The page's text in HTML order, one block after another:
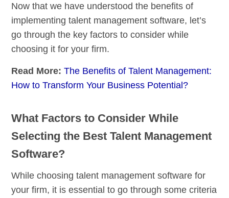
Now that we have understood the benefits of
implementing talent management software, let’s
go through the key factors to consider while
choosing it for your firm.
Read More:The Benefits of Talent Management:
How to Transform Your Business Potential?
What Factors to Consider While
Selecting the Best Talent Management
Software?
While choosing talent management software for
your firm, it is essential to go through some criteria